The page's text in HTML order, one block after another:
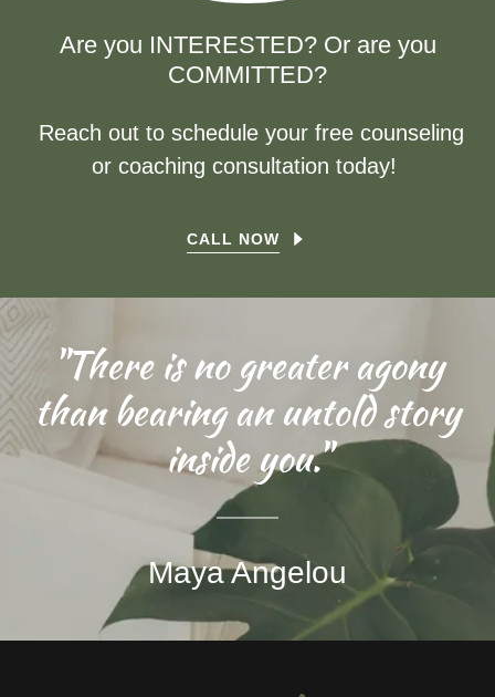
Are you INTERESTED? Or are you
COMMITTED?
Reach out to schedule your free counseling
or coaching consultation today!
CALL NOW
"There is no greater agony
than bearing an untold story
inside you."
Maya Angelou